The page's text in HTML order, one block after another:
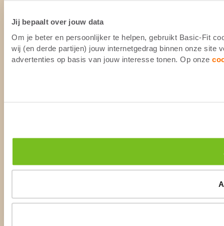
Jij bepaalt over jouw data
Om je beter en persoonlijker te helpen, gebruikt Basic-Fit
wij (en derde partijen) jouw internetgedrag binnen onze site
advertenties op basis van jouw interesse tonen. Op onze